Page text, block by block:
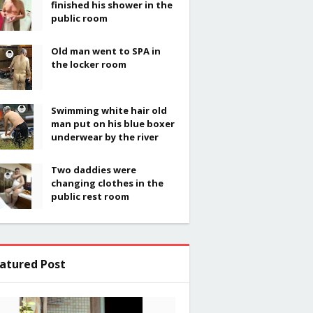
finished his shower in the
public room
Old man went to SPA in
the locker room
Swimming white hair old
man put on his blue boxer
underwear by the river
Two daddies were
changing clothes in the
public rest room
Post